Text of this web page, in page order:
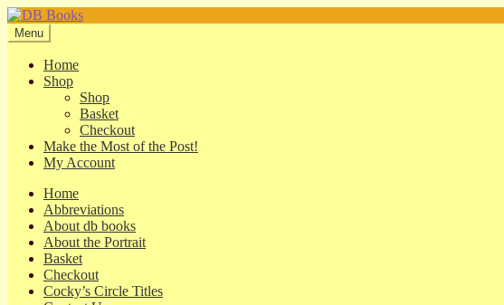
Skip
to
navigation
Skip
to
content
Menu
Home
Shop
Shop
Basket
Checkout
Make the Most of the Post!
My Account
Home
Abbreviations
About db books
About the Portrait
Basket
Checkout
Cocky’s Circle Titles